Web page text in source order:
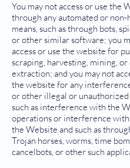
You may not access or use the
through any automated or non-
means, such as through bots,
or other similar software; you
access or use the website for
scraping, harvesting, mining,
extraction; and you may not
the website for any
or other illegal or unauthorized
such as interference with the
operations or interference with
the Website and such as
Trojan horses, worms, time
cancelbots, or other such